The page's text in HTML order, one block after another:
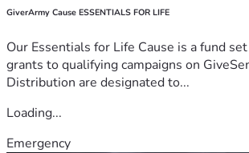
GiverArmy Cause ESSENTIALS FOR LIFE
Our Essentials for Life Cause is a fund
grants to qualifying campaigns on
Distribution are designated to...
Loading...
Emergency